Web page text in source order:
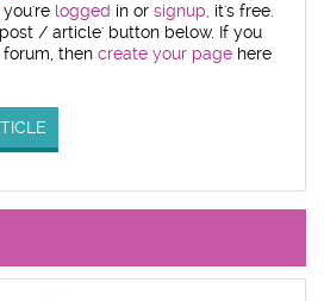
logged in or signup, it's free.
/ article' button below. If you
then create your page here